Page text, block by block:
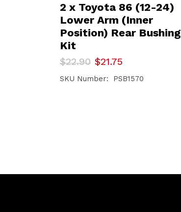
2 x Toyota 86 (12-24)
Lower Arm (Inner
Position) Rear Bushing
Kit
$22.90
Original
price
was:
$21.75
Current
price
is:
SKU Number: PSB1570